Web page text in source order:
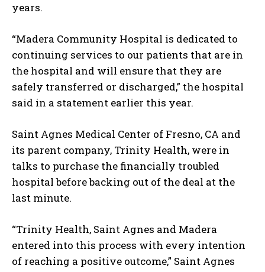
years.
“Madera Community Hospital is dedicated to
continuing services to our patients that are in
the hospital and will ensure that they are
safely transferred or discharged,” the hospital
said in a statement earlier this year.
Saint Agnes Medical Center of Fresno, CA and
its parent company, Trinity Health, were in
talks to purchase the financially troubled
hospital before backing out of the deal at the
last minute.
“Trinity Health, Saint Agnes and Madera
entered into this process with every intention
of reaching a positive outcome,” Saint Agnes